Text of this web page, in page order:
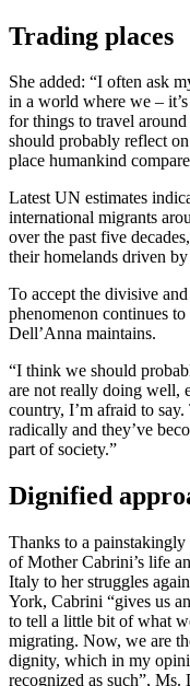
Trading places
She added: “I often ask
in a world where we – it’s
for things to travel
should probably reflect
place humankind
Latest UN estimates
international migrants
over the past five
their homelands driven
To accept the divisive
phenomenon continues
Dell’Anna maintains.
“I think we should
are not really doing well,
country, I’m afraid to
radically and they’ve
part of society.”
Dignified
Thanks to a painstakingly
of Mother Cabrini’s life
Italy to her struggles
York, Cabrini “gives us
to tell a little bit of what
migrating. Now, we are
dignity, which in my
recognized as such”, Ms.